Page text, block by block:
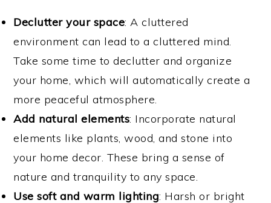
Declutter your space: A cluttered
environment can lead to a cluttered mind.
Take some time to declutter and organize
your home, which will automatically create a
more peaceful atmosphere.
Add natural elements: Incorporate natural
elements like plants, wood, and stone into
your home decor. These bring a sense of
nature and tranquility to any space.
Use soft and warm lighting: Harsh or bright